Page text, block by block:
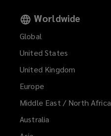
Worldwide
Global
United States
United Kingdom
Europe
Middle East / North Africa
Australia